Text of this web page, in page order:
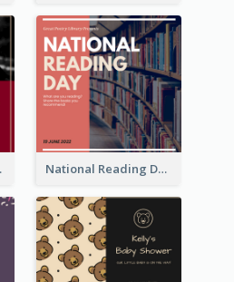
National Reading Day Invitation